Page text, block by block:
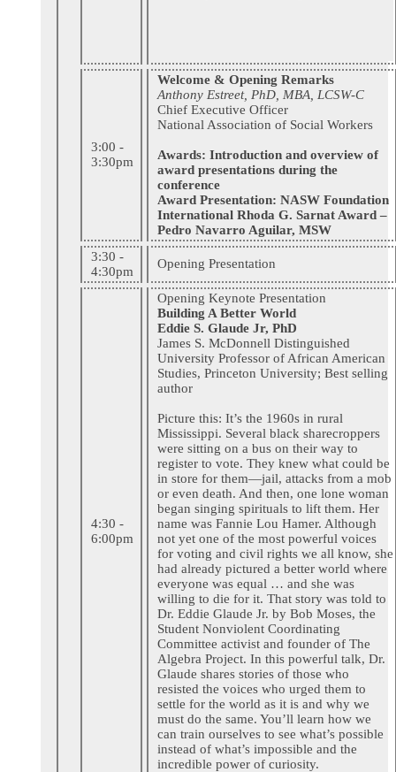
3:00 -
3:30pm
Welcome & Opening Remarks
Anthony Estreet, PhD, MBA, LCSW-C
Chief Executive Officer
National Association of Social Workers
Awards: Introduction and overview of
award presentations during the
conference
Award Presentation: NASW Foundation
International Rhoda G. Sarnat Award –
Pedro Navarro Aguilar, MSW
3:30 -
4:30pm
Opening Presentation
4:30 -
6:00pm
Opening Keynote Presentation
Building A Better World
Eddie S. Glaude Jr, PhD
James S. McDonnell Distinguished
University Professor of African American
Studies, Princeton University; Best selling
author
Picture this: It’s the 1960s in rural
Mississippi. Several black sharecroppers
were sitting on a bus on their way to
register to vote. They knew what could be
in store for them—jail, attacks from a mob
or even death. And then, one lone woman
began singing spirituals to lift them. Her
name was Fannie Lou Hamer. Although
not yet one of the most powerful voices
for voting and civil rights we all know, she
had already pictured a better world where
everyone was equal … and she was
willing to die for it. That story was told to
Dr. Eddie Glaude Jr. by Bob Moses, the
Student Nonviolent Coordinating
Committee activist and founder of The
Algebra Project. In this powerful talk, Dr.
Glaude shares stories of those who
resisted the voices who urged them to
settle for the world as it is and why we
must do the same. You’ll learn how we
can train ourselves to see what’s possible
instead of what’s impossible and the
incredible power of curiosity.